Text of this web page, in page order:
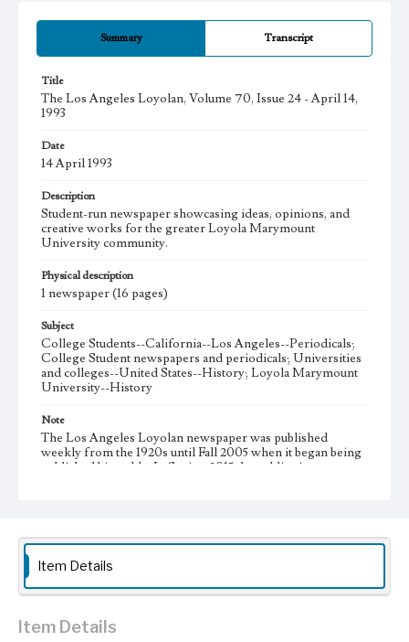
Summary Transcript
Title
The Los Angeles Loyolan, Volume 70, Issue 24 - April 14,
1993
Date
14 April 1993
Description
Student-run newspaper showcasing ideas, opinions, and
creative works for the greater Loyola Marymount
University community.
Physical description
1 newspaper (16 pages)
Subject
College Students--California--Los Angeles--Periodicals;
College Student newspapers and periodicals; Universities
and colleges--United States--History; Loyola Marymount
University--History
Note
The Los Angeles Loyolan newspaper was published
weekly from the 1920s until Fall 2005 when it began being
published biweekly. In Spring 2015 the publication
Collection Location
Loyola Marymount University Newspaper and Periodicals
Collection
Type
Item Details
Item Details